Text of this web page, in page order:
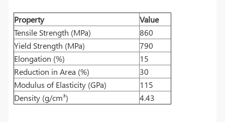
Property
Value
Tensile Strength (MPa)
860
Yield Strength (MPa)
790
Elongation (%)
15
Reduction in Area (%)
30
Modulus of Elasticity (GPa)
115
Density (g/cm³)
4.43